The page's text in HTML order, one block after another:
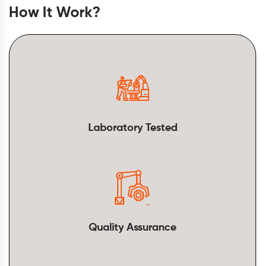
How It Work?
Laboratory Tested
Quality Assurance